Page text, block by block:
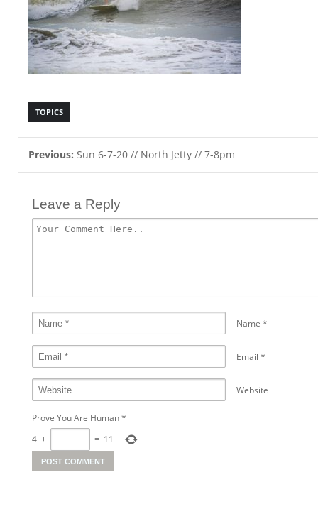
TOPICS
Previous: Sun 6-7-20 // North Jetty // 7-8pm
Leave a Reply
Name *
Email *
Website
Prove You Are Human*
4 + = 11